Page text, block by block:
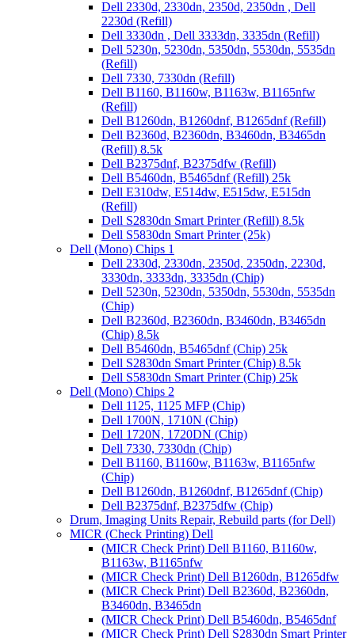
Dell 2330d, 2330dn, 2350d, 2350dn , Dell
2230d (Refill)
Dell 3330dn , Dell 3333dn, 3335dn (Refill)
Dell 5230n, 5230dn, 5350dn, 5530dn, 5535dn
(Refill)
Dell 7330, 7330dn (Refill)
Dell B1160, B1160w, B1163w, B1165nfw
(Refill)
Dell B1260dn, B1260dnf, B1265dnf (Refill)
Dell B2360d, B2360dn, B3460dn, B3465dn
(Refill) 8.5k
Dell B2375dnf, B2375dfw (Refill)
Dell B5460dn, B5465dnf (Refill) 25k
Dell E310dw, E514dw, E515dw, E515dn
(Refill)
Dell S2830dn Smart Printer (Refill) 8.5k
Dell S5830dn Smart Printer (25k)
Dell (Mono) Chips 1
Dell 2330d, 2330dn, 2350d, 2350dn, 2230d,
3330dn, 3333dn, 3335dn (Chip)
Dell 5230n, 5230dn, 5350dn, 5530dn, 5535dn
(Chip)
Dell B2360d, B2360dn, B3460dn, B3465dn
(Chip) 8.5k
Dell B5460dn, B5465dnf (Chip) 25k
Dell S2830dn Smart Printer (Chip) 8.5k
Dell S5830dn Smart Printer (Chip) 25k
Dell (Mono) Chips 2
Dell 1125, 1125 MFP (Chip)
Dell 1700N, 1710N (Chip)
Dell 1720N, 1720DN (Chip)
Dell 7330, 7330dn (Chip)
Dell B1160, B1160w, B1163w, B1165nfw
(Chip)
Dell B1260dn, B1260dnf, B1265dnf (Chip)
Dell B2375dnf, B2375dfw (Chip)
Drum, Imaging Units Repair, Rebuild parts (for Dell)
MICR (Check Printing) Dell
(MICR Check Print) Dell B1160, B1160w,
B1163w, B1165nfw
(MICR Check Print) Dell B1260dn, B1265dfw
(MICR Check Print) Dell B2360d, B2360dn,
B3460dn, B3465dn
(MICR Check Print) Dell B5460dn, B5465dnf
(MICR Check Print) Dell S2830dn Smart Printer